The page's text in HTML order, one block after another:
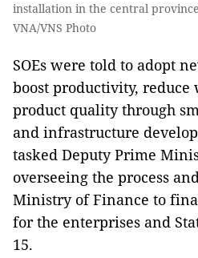
installation in the central
VNA/VNS Photo
SOEs were told to adopt
boost productivity, reduce
product quality through
and infrastructure
tasked Deputy Prime
overseeing the process
Ministry of Finance to
for the enterprises and
15.